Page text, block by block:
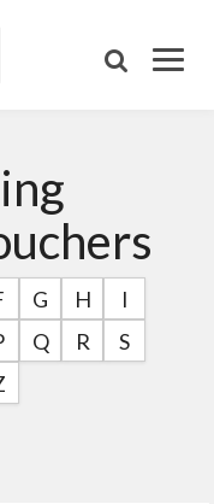
G H
I
Q R
S